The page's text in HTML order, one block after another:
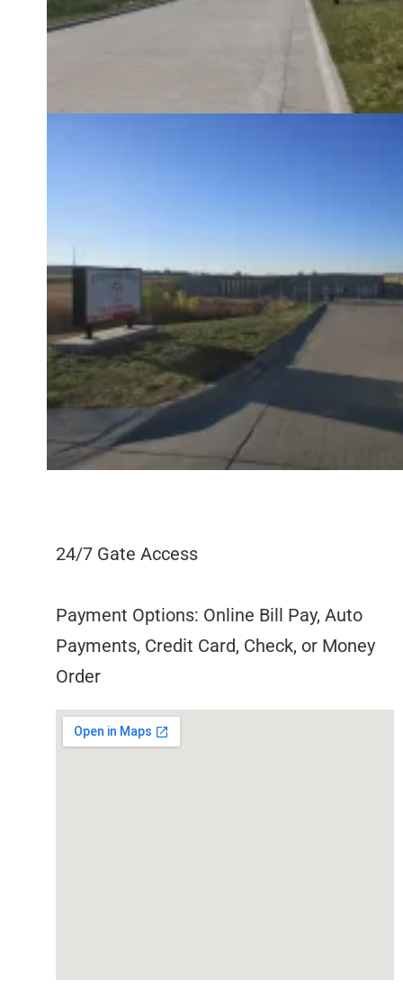
24/7 Gate Access
Payment Options: Online Bill Pay, Auto
Payments, Credit Card, Check, or Money
Order